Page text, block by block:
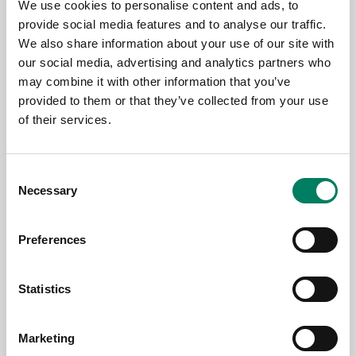
We use cookies to personalise content and ads, to
provide social media features and to analyse our traffic.
We also share information about your use of our site with
our social media, advertising and analytics partners who
may combine it with other information that you’ve
provided to them or that they’ve collected from your use
of their services.
Selection
Necessary
Preferences
Statistics
Marketing
11.6.2026
Genelec colabora con Björk para su
exposición de arte inmersivo «Echolalia»